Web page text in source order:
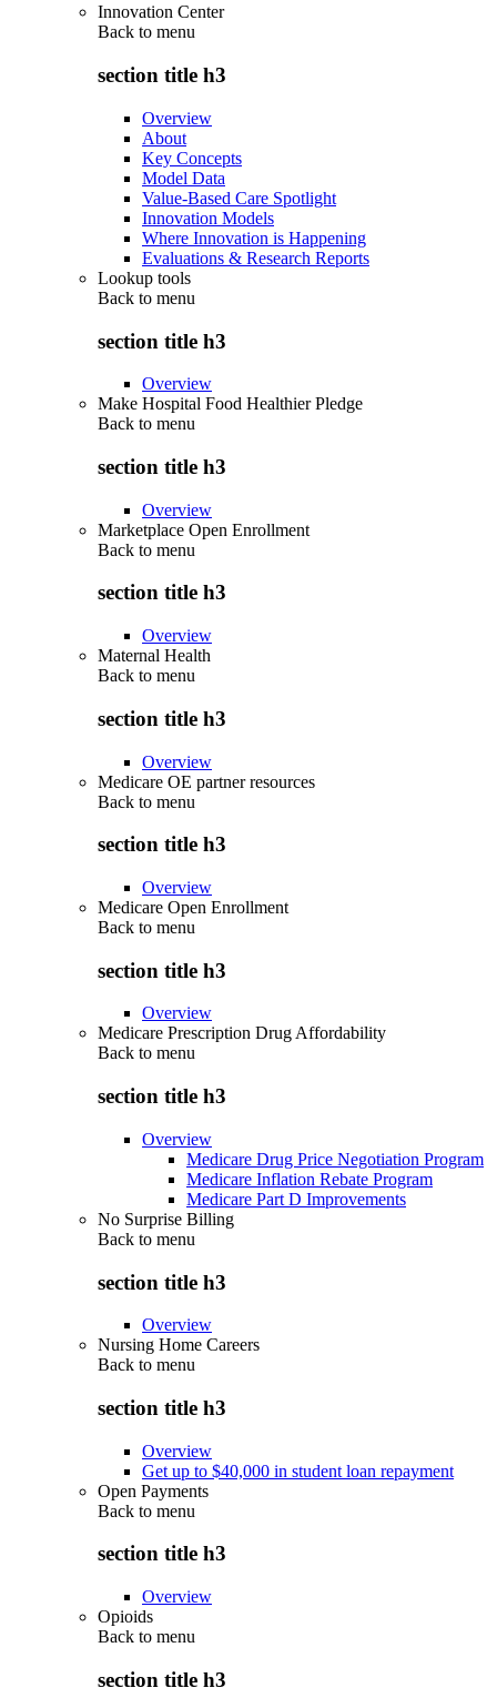
Innovation Center
Back to menu
section title h3
Overview
About
Key Concepts
Model Data
Value-Based Care Spotlight
Innovation Models
Where Innovation is Happening
Evaluations & Research Reports
Lookup tools
Back to menu
section title h3
Overview
Make Hospital Food Healthier Pledge
Back to menu
section title h3
Overview
Marketplace Open Enrollment
Back to menu
section title h3
Overview
Maternal Health
Back to menu
section title h3
Overview
Medicare OE partner resources
Back to menu
section title h3
Overview
Medicare Open Enrollment
Back to menu
section title h3
Overview
Medicare Prescription Drug Affordability
Back to menu
section title h3
Overview
Medicare Drug Price Negotiation Program
Medicare Inflation Rebate Program
Medicare Part D Improvements
No Surprise Billing
Back to menu
section title h3
Overview
Nursing Home Careers
Back to menu
section title h3
Overview
Get up to $40,000 in student loan repayment
Open Payments
Back to menu
section title h3
Overview
Opioids
Back to menu
section title h3